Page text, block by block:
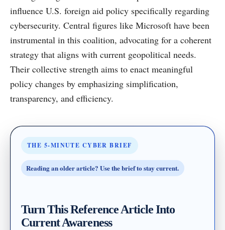
influence U.S. foreign aid policy specifically regarding
cybersecurity. Central figures like Microsoft have been
instrumental in this coalition, advocating for a coherent
strategy that aligns with current geopolitical needs.
Their collective strength aims to enact meaningful
policy changes by emphasizing simplification,
transparency, and efficiency.
THE 5-MINUTE CYBER BRIEF
Reading an older article? Use the brief to stay current.
Turn This Reference Article Into
Current Awareness